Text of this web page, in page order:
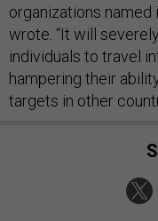
organizations named
wrote. “It will
individuals to travel
hampering their
targets in other